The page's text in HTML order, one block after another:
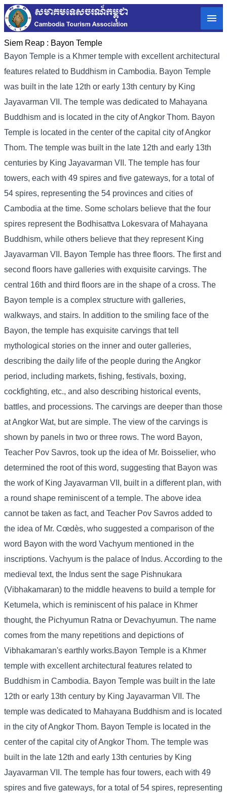
Siem Reap : Bayon Temple
Bayon Temple is a Khmer temple with excellent architectural
features related to Buddhism in Cambodia. Bayon Temple
was built in the late 12th or early 13th century by King
Jayavarman VII. The temple was dedicated to Mahayana
Buddhism and is located in the city of Angkor Thom. Bayon
Temple is located in the center of the capital city of Angkor
Thom. The temple was built in the late 12th and early 13th
centuries by King Jayavarman VII. The temple has four
towers, each with 49 spires and five gateways, for a total of
54 spires, representing the 54 provinces and cities of
Cambodia at the time. Some scholars believe that the four
spires represent the Bodhisattva Lokesvara of Mahayana
Buddhism, while others believe that they represent King
Jayavarman VII. Bayon Temple has three floors. The first and
second floors have galleries with exquisite carvings. The
central 16th and third floors are in the shape of a cross. The
Bayon temple is a complex structure with galleries,
walkways, and stairs. In addition to the smiling face of the
Bayon, the temple has exquisite carvings that tell
mythological stories on the inner and outer galleries,
describing the daily life of the people during the Angkor
period, including markets, fishing, festivals, boxing,
cockfighting, etc., and also describing historical events,
battles, and processions. The carvings are deeper than those
at Angkor Wat, but are simple. The view of the carvings is
shown by panels in two or three rows. The word Bayon,
Teacher Pov Savros, took up the idea of ​​Mr. Boisselier, who
determined the root of this word, suggesting that Bayon was
the work of King Jayavarman VII, built in a different plan, with
a round shape reminiscent of a temple. The above idea
cannot be taken as fact, and Teacher Pov Savros added to
the idea of ​​Mr. Cœdès, who suggested a comparison of the
word Bayon with the word Vachyum mentioned in the
inscriptions. Vachyum is the palace of Indus. According to the
medieval text, the Indus sent the sage Pishnukara
(Vibhakamaran) to the middle heavens to build a temple for
Ketumela, which is reminiscent of his palace in Khmer
thought, the Pichyumun Ratna or Devachyumun. The name
comes from the many repetitions and depictions of
Vibhakamaran's earthly works.Bayon Temple is a Khmer
temple with excellent architectural features related to
Buddhism in Cambodia. Bayon Temple was built in the late
12th or early 13th century by King Jayavarman VII. The
temple was dedicated to Mahayana Buddhism and is located
in the city of Angkor Thom. Bayon Temple is located in the
center of the capital city of Angkor Thom. The temple was
built in the late 12th and early 13th centuries by King
Jayavarman VII. The temple has four towers, each with 49
spires and five gateways, for a total of 54 spires, representing